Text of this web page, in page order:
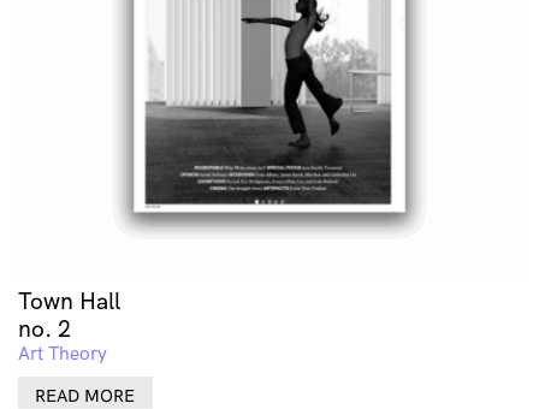
Town Hall
no. 2
Art Theory
READ MORE